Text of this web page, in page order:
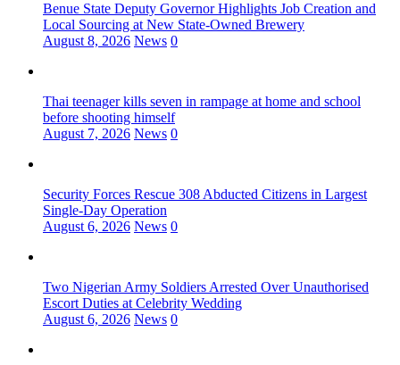
Benue State Deputy Governor Highlights Job Creation and
Local Sourcing at New State-Owned Brewery
August 8, 2026 News 0
Thai teenager kills seven in rampage at home and school
before shooting himself
August 7, 2026 News 0
Security Forces Rescue 308 Abducted Citizens in Largest
Single-Day Operation
August 6, 2026 News 0
Two Nigerian Army Soldiers Arrested Over Unauthorised
Escort Duties at Celebrity Wedding
August 6, 2026 News 0